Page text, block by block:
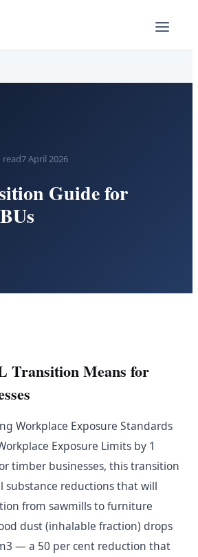
read7 April 2026
Guide for
Transition Means for
Workplace Exposure Standards
Exposure Limits by 1
timber businesses, this transition
substance reductions that will
from sawmills to furniture
dust (inhalable fraction) drops
— a 50 per cent reduction that